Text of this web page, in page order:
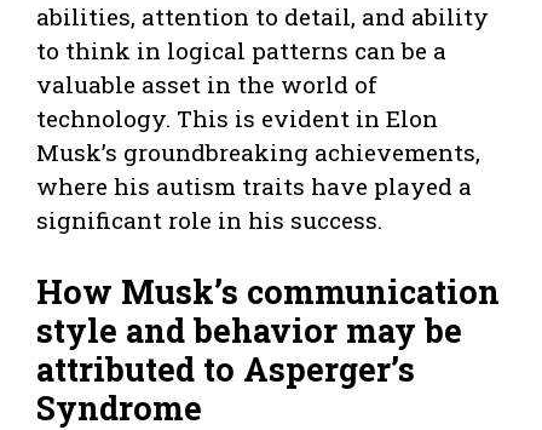
abilities, attention to detail, and ability
to think in logical patterns can be a
valuable asset in the world of
technology. This is evident in Elon
Musk’s groundbreaking achievements,
where his autism traits have played a
significant role in his success.
How Musk’s communication
style and behavior may be
attributed to Asperger’s
Syndrome